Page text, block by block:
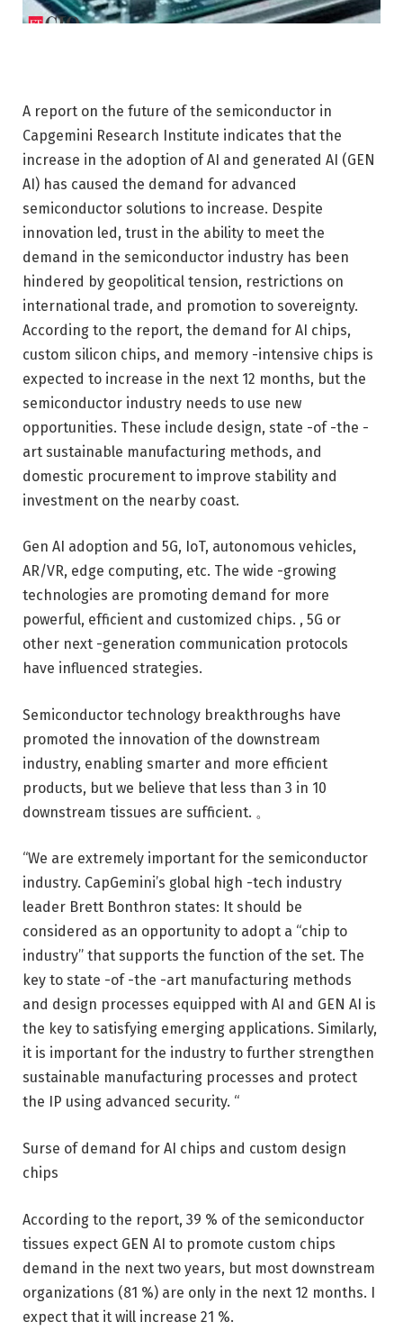
A report on the future of the semiconductor in
Capgemini Research Institute indicates that the
increase in the adoption of AI and generated AI (GEN
AI) has caused the demand for advanced
semiconductor solutions to increase. Despite
innovation led, trust in the ability to meet the
demand in the semiconductor industry has been
hindered by geopolitical tension, restrictions on
international trade, and promotion to sovereignty.
According to the report, the demand for AI chips,
custom silicon chips, and memory -intensive chips is
expected to increase in the next 12 months, but the
semiconductor industry needs to use new
opportunities. These include design, state -of -the -
art sustainable manufacturing methods, and
domestic procurement to improve stability and
investment on the nearby coast.
Gen AI adoption and 5G, IoT, autonomous vehicles,
AR/VR, edge computing, etc. The wide -growing
technologies are promoting demand for more
powerful, efficient and customized chips. , 5G or
other next -generation communication protocols
have influenced strategies.
Semiconductor technology breakthroughs have
promoted the innovation of the downstream
industry, enabling smarter and more efficient
products, but we believe that less than 3 in 10
downstream tissues are sufficient. 。
“We are extremely important for the semiconductor
industry. CapGemini’s global high -tech industry
leader Brett Bonthron states: It should be
considered as an opportunity to adopt a “chip to
industry” that supports the function of the set. The
key to state -of -the -art manufacturing methods
and design processes equipped with AI and GEN AI is
the key to satisfying emerging applications. Similarly,
it is important for the industry to further strengthen
sustainable manufacturing processes and protect
the IP using advanced security. “
Surse of demand for AI chips and custom design
chips
According to the report, 39 % of the semiconductor
tissues expect GEN AI to promote custom chips
demand in the next two years, but most downstream
organizations (81 %) are only in the next 12 months. I
expect that it will increase 21 %.